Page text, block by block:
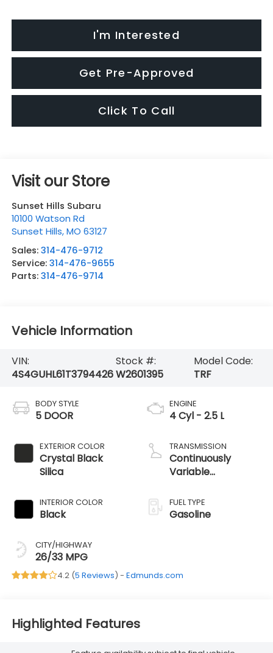
I'm Interested
Get Pre-Approved
Click To Call
Visit our Store
Sunset Hills Subaru
10100 Watson Rd
Sunset Hills,MO 63127
Sales:314-476-9712
Service:314-476-9655
Parts:314-476-9714
Vehicle Information
VIN:
4S4GUHL61T3794426
Stock #:
W2601395
Model Code:
TRF
BODY STYLE
5 DOOR
EXTERIOR COLOR
Crystal Black
Silica
INTERIOR COLOR
Black
CITY/HIGHWAY
26/33 MPG
ENGINE
4 Cyl - 2.5 L
TRANSMISSION
Continuously
Variable
FUEL TYPE
Gasoline
4.2 (5 Reviews) - Edmunds.com
Highlighted Features